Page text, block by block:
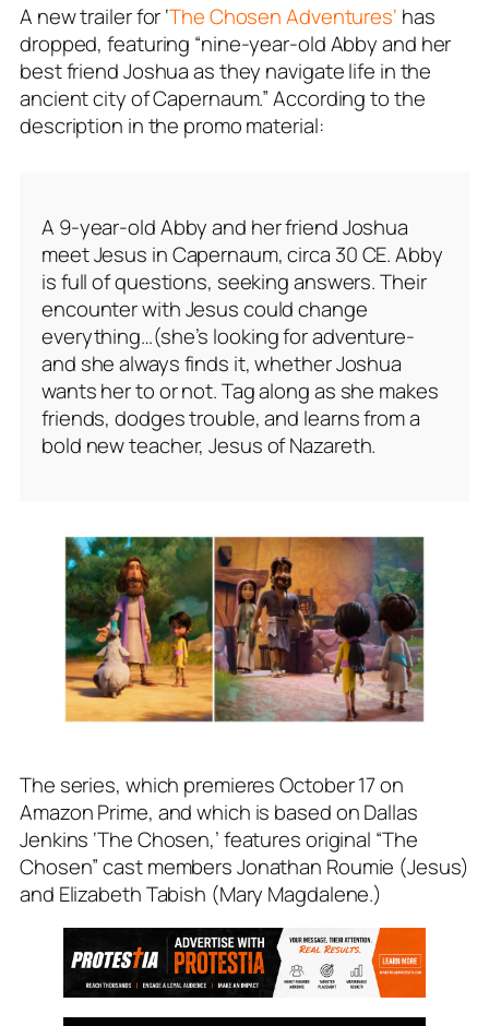
A new trailer for ‘The Chosen Adventures‘ has
dropped, featuring “nine-year-old Abby and her
best friend Joshua as they navigate life in the
ancient city of Capernaum.” According to the
description in the promo material:
A 9-year-old Abby and her friend Joshua
meet Jesus in Capernaum, circa 30 CE. Abby
is full of questions, seeking answers. Their
encounter with Jesus could change
everything…(she’s looking for adventure-
and she always finds it, whether Joshua
wants her to or not. Tag along as she makes
friends, dodges trouble, and learns from a
bold new teacher, Jesus of Nazareth.
The series, which premieres October 17 on
Amazon Prime, and which is based on Dallas
Jenkins ‘The Chosen,’ features original “The
Chosen” cast members Jonathan Roumie (Jesus)
and Elizabeth Tabish (Mary Magdalene.)